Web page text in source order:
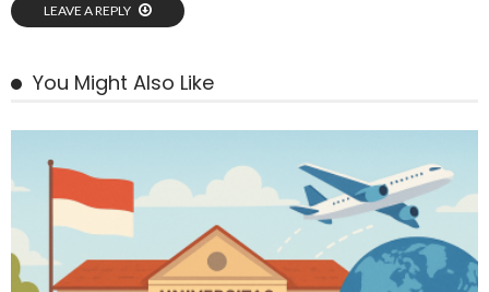
LEAVE A REPLY
You Might Also Like